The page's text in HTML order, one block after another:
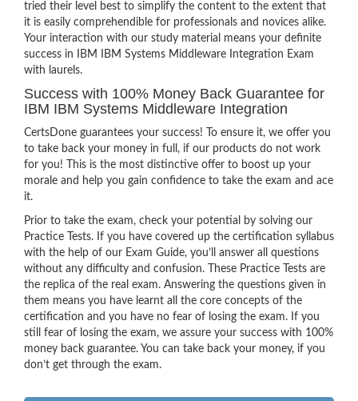
tried their level best to simplify the content to the extent that
it is easily comprehendible for professionals and novices alike.
Your interaction with our study material means your definite
success in IBM IBM Systems Middleware Integration Exam
with laurels.
Success with 100% Money Back Guarantee for
IBM IBM Systems Middleware Integration
CertsDone guarantees your success! To ensure it, we offer you
to take back your money in full, if our products do not work
for you! This is the most distinctive offer to boost up your
morale and help you gain confidence to take the exam and ace
it.
Prior to take the exam, check your potential by solving our
Practice Tests. If you have covered up the certification syllabus
with the help of our Exam Guide, you’ll answer all questions
without any difficulty and confusion. These Practice Tests are
the replica of the real exam. Answering the questions given in
them means you have learnt all the core concepts of the
certification and you have no fear of losing the exam. If you
still fear of losing the exam, we assure your success with 100%
money back guarantee. You can take back your money, if you
don’t get through the exam.